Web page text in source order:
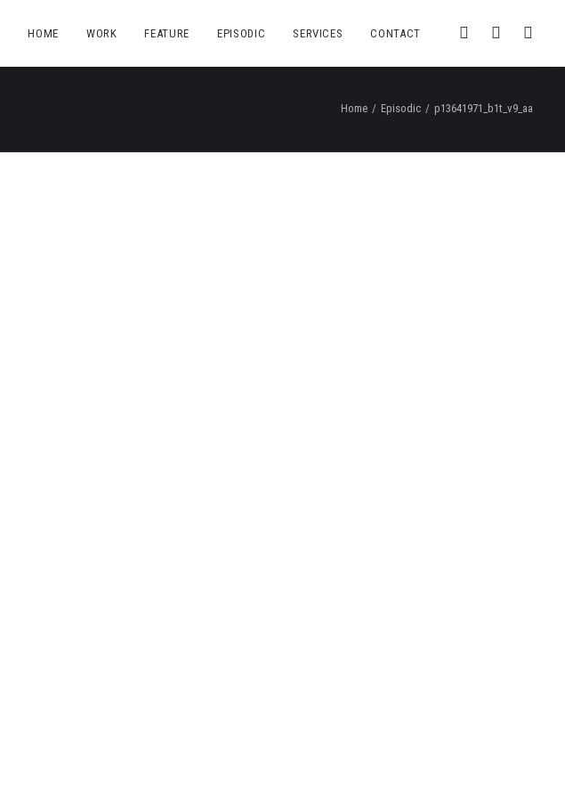
HOME WORK FEATURE EPISODIC SERVICES CONTACT
Home Episodic p13641971_b1t_v9_aa